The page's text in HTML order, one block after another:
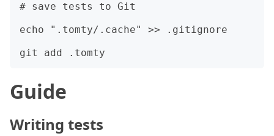
# save tests to Git
echo ".tomty/.cache" >> .gitignore
Guide
Writing tests